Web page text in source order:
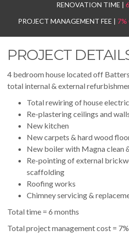
RENOVATION TIME |
PROJECT MANAGEMENT FEE | 7%
PROJECT
4 bedroom house located off
total internal & external
Total rewiring of house
Re-plastering ceilings and
New kitchen
New carpets & hard wood
New boiler with Magna clean
Re-pointing of external
scaffolding
Roofing works
Chimney servicing &
Total time = 6 months
Total project management cost =